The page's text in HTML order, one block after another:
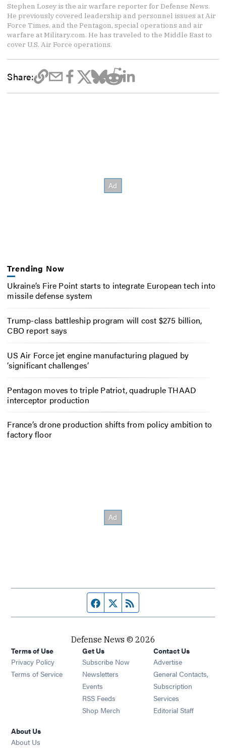
Stephen Losey is the air warfare reporter for Defense News.
He previously covered leadership and personnel issues at Air
Force Times, and the Pentagon, special operations and air
warfare at Military.com. He has traveled to the Middle East to
cover U.S. Air Force operations.
Share:
Trending Now
Ukraine’s Fire Point starts to integrate European tech into
missile defense system
Trump-class battleship program will cost $275 billion,
CBO report says
US Air Force jet engine manufacturing plagued by
‘significant challenges’
Pentagon moves to triple Patriot, quadruple THAAD
interceptor production
France’s drone production shifts from policy ambition to
factory floor
Facebook page
Twitter feed
Defense News © 2026
Terms of Use
Privacy Policy
Terms of Service
Get Us
Subscribe Now
Newsletters Opens in new window
Events Opens in new window
RSS Feeds Opens in new window
Shop Merch Opens in new window
Contact Us
Advertise
General Contacts,
Subscription
Services
Editorial Staff
About Us
About Us